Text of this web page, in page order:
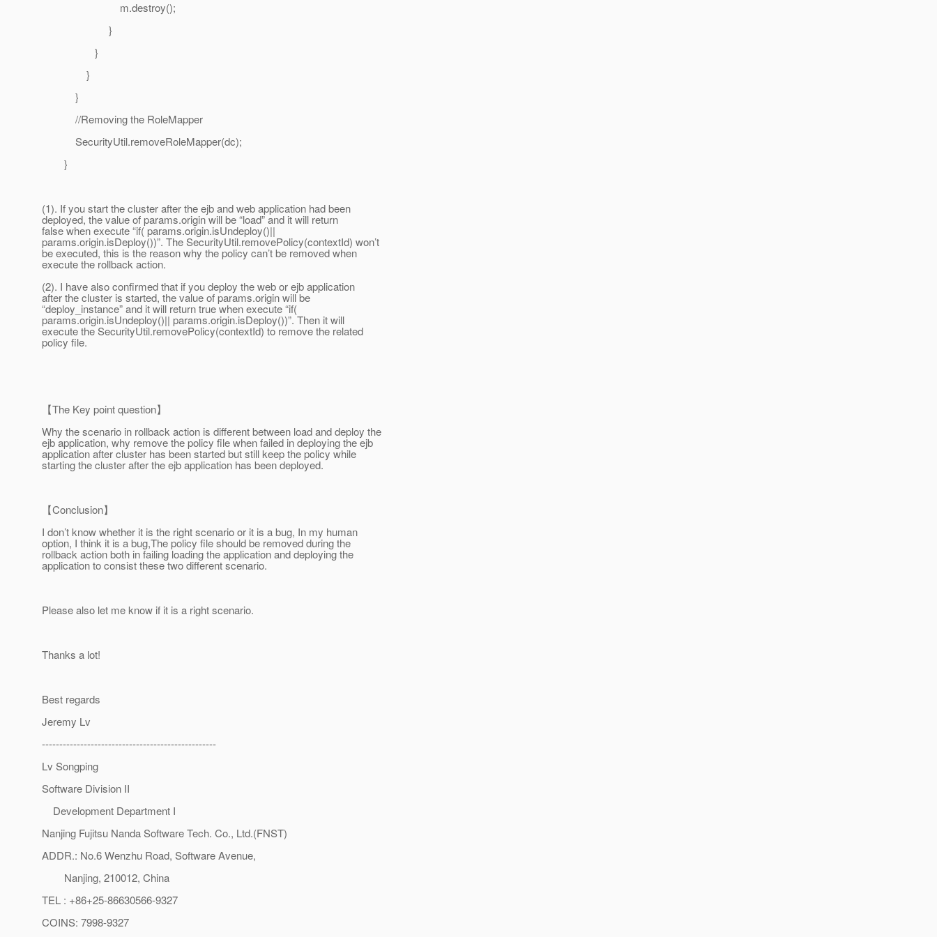
m.destroy();
}
}
}
}
//Removing the RoleMapper
SecurityUtil.removeRoleMapper(dc);
}
(1). If you start the cluster after the ejb and web application had been
deployed, the value of params.origin will be “load” and it will return
false when execute “if( params.origin.isUndeploy()||
params.origin.isDeploy())”. The SecurityUtil.removePolicy(contextId) won’t
be executed, this is the reason why the policy can’t be removed when
execute the rollback action.
(2). I have also confirmed that if you deploy the web or ejb application
after the cluster is started, the value of params.origin will be
“deploy_instance” and it will return true when execute “if(
params.origin.isUndeploy()|| params.origin.isDeploy())”. Then it will
execute the SecurityUtil.removePolicy(contextId) to remove the related
policy file.
【The Key point question】
Why the scenario in rollback action is different between load and deploy the
ejb application, why remove the policy file when failed in deploying the ejb
application after cluster has been started but still keep the policy while
starting the cluster after the ejb application has been deployed.
【Conclusion】
I don’t know whether it is the right scenario or it is a bug, In my human
option, I think it is a bug,The policy file should be removed during the
rollback action both in failing loading the application and deploying the
application to consist these two different scenario.
Please also let me know if it is a right scenario.
Thanks a lot!
Best regards
Jeremy Lv
--------------------------------------------------
Lv Songping
Software Division II
Development Department I
Nanjing Fujitsu Nanda Software Tech. Co., Ltd.(FNST)
ADDR.: No.6 Wenzhu Road, Software Avenue,
Nanjing, 210012, China
TEL : +86+25-86630566-9327
COINS: 7998-9327